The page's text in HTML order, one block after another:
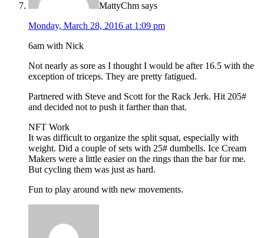
MattyChm says
Monday, March 28, 2016 at 1:09 pm
6am with Nick
Not nearly as sore as I thought I would be after 16.5 with the
exception of triceps. They are pretty fatigued.
Partnered with Steve and Scott for the Rack Jerk. Hit 205#
and decided not to push it farther than that.
NFT Work
It was difficult to organize the split squat, especially with
weight. Did a couple of sets with 25# dumbells. Ice Cream
Makers were a little easier on the rings than the bar for me.
But cycling them was just as hard.
Fun to play around with new movements.